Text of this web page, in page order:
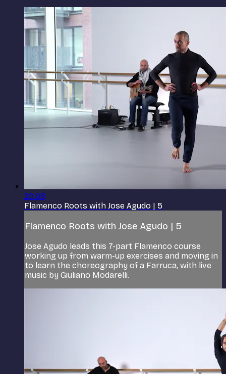
29:08
Flamenco Roots with Jose Agudo | 5
Flamenco Roots with Jose Agudo | 5
Jose Agudo leads this 7-part Flamenco course
working up from warm-up exercises and moving in
to learn the choreography of a Farruca, with live
music by Giuliano Modarelli.